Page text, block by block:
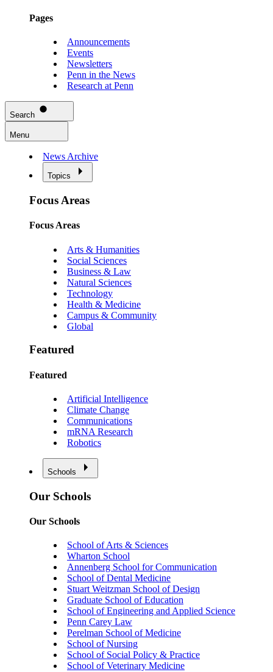
Pages
Announcements
Events
Newsletters
Penn in the News
Research at Penn
Search
Menu
News Archive
Topics
Focus Areas
Focus Areas
Arts & Humanities
Social Sciences
Business & Law
Natural Sciences
Technology
Health & Medicine
Campus & Community
Global
Featured
Featured
Artificial Intelligence
Climate Change
Communications
mRNA Research
Robotics
Schools
Our Schools
Our Schools
School of Arts & Sciences
Wharton School
Annenberg School for Communication
School of Dental Medicine
Stuart Weitzman School of Design
Graduate School of Education
School of Engineering and Applied Science
Penn Carey Law
Perelman School of Medicine
School of Nursing
School of Social Policy & Practice
School of Veterinary Medicine